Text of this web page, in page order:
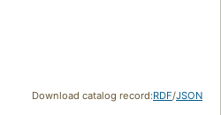
Download catalog record:RDF/JSON